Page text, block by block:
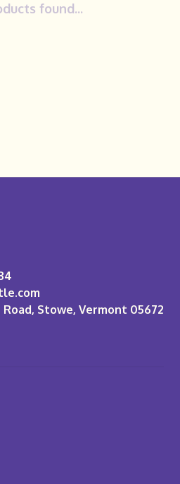
found...
Road, Stowe, Vermont 05672